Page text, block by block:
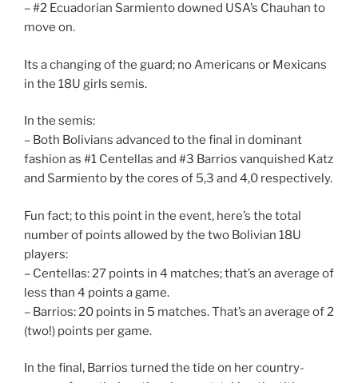
– #2 Ecuadorian Sarmiento downed USA’s Chauhan to
move on.
Its a changing of the guard; no Americans or Mexicans
in the 18U girls semis.
In the semis:
– Both Bolivians advanced to the final in dominant
fashion as #1 Centellas and #3 Barrios vanquished Katz
and Sarmiento by the cores of 5,3 and 4,0 respectively.
Fun fact; to this point in the event, here’s the total
number of points allowed by the two Bolivian 18U
players:
– Centellas: 27 points in 4 matches; that’s an average of
less than 4 points a game.
– Barrios: 20 points in 5 matches. That’s an average of 2
(two!) points per game.
In the final, Barrios turned the tide on her country-